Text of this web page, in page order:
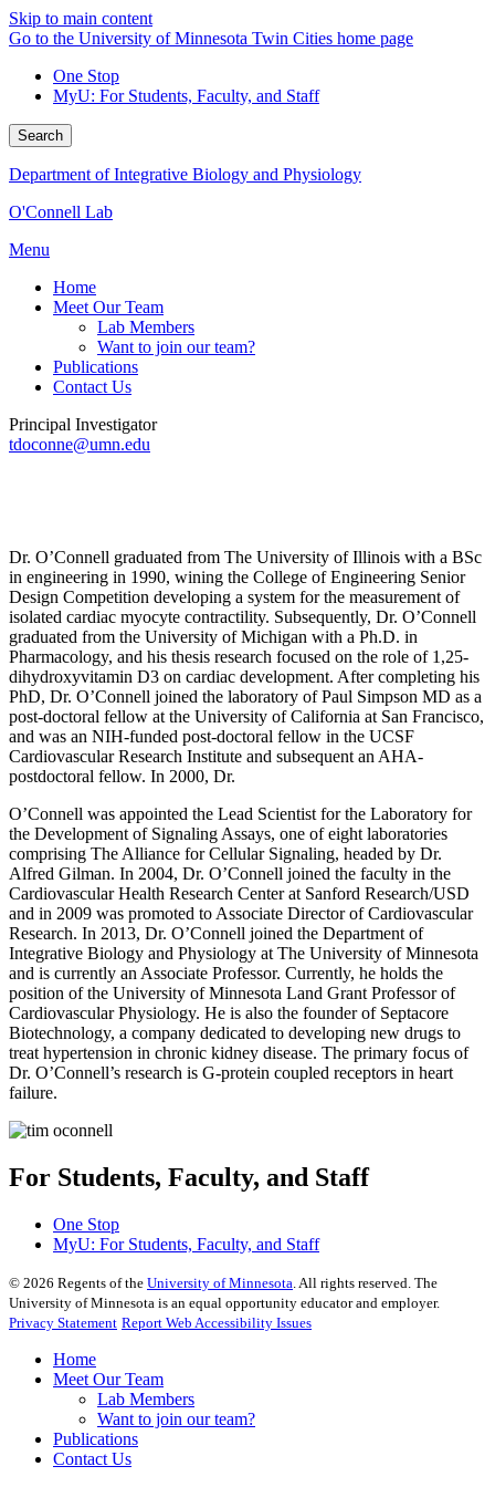
Skip to main content
Go to the University of Minnesota Twin Cities home page
One Stop
MyU: For Students, Faculty, and Staff
Search
Department of Integrative Biology and Physiology
O'Connell Lab
Menu
Home
Meet Our Team
Lab Members
Want to join our team?
Publications
Contact Us
Principal Investigator
tdoconne@umn.edu
Dr. O’Connell graduated from The University of Illinois with a BSc
in engineering in 1990, wining the College of Engineering Senior
Design Competition developing a system for the measurement of
isolated cardiac myocyte contractility. Subsequently, Dr. O’Connell
graduated from the University of Michigan with a Ph.D. in
Pharmacology, and his thesis research focused on the role of 1,25-
dihydroxyvitamin D3 on cardiac development. After completing his
PhD, Dr. O’Connell joined the laboratory of Paul Simpson MD as a
post-doctoral fellow at the University of California at San Francisco,
and was an NIH-funded post-doctoral fellow in the UCSF
Cardiovascular Research Institute and subsequent an AHA-
postdoctoral fellow. In 2000, Dr.
O’Connell was appointed the Lead Scientist for the Laboratory for
the Development of Signaling Assays, one of eight laboratories
comprising The Alliance for Cellular Signaling, headed by Dr.
Alfred Gilman. In 2004, Dr. O’Connell joined the faculty in the
Cardiovascular Health Research Center at Sanford Research/USD
and in 2009 was promoted to Associate Director of Cardiovascular
Research. In 2013, Dr. O’Connell joined the Department of
Integrative Biology and Physiology at The University of Minnesota
and is currently an Associate Professor. Currently, he holds the
position of the University of Minnesota Land Grant Professor of
Cardiovascular Physiology. He is also the founder of Septacore
Biotechnology, a company dedicated to developing new drugs to
treat hypertension in chronic kidney disease. The primary focus of
Dr. O’Connell’s research is G-protein coupled receptors in heart
failure.
For Students, Faculty, and Staff
One Stop
MyU: For Students, Faculty, and Staff
© 2026 Regents of the University of Minnesota . All rights reserved. The
University of Minnesota is an equal opportunity educator and employer.
Privacy Statement Report Web Accessibility Issues
Home
Meet Our Team
Lab Members
Want to join our team?
Publications
Contact Us